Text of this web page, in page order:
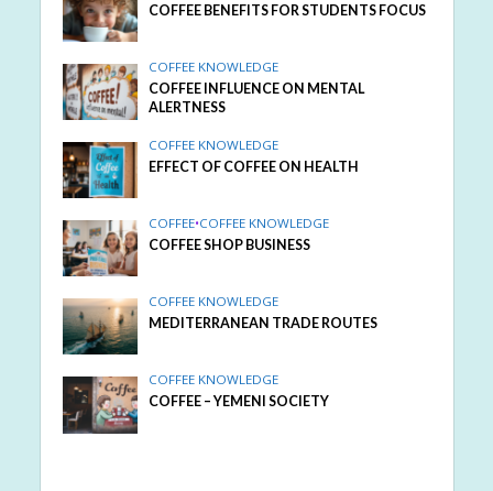
COFFEE BENEFITS FOR STUDENTS FOCUS
COFFEE KNOWLEDGE
COFFEE INFLUENCE ON MENTAL
ALERTNESS
COFFEE KNOWLEDGE
EFFECT OF COFFEE ON HEALTH
COFFEE•COFFEE KNOWLEDGE
COFFEE SHOP BUSINESS
COFFEE KNOWLEDGE
MEDITERRANEAN TRADE ROUTES
COFFEE KNOWLEDGE
COFFEE – YEMENI SOCIETY